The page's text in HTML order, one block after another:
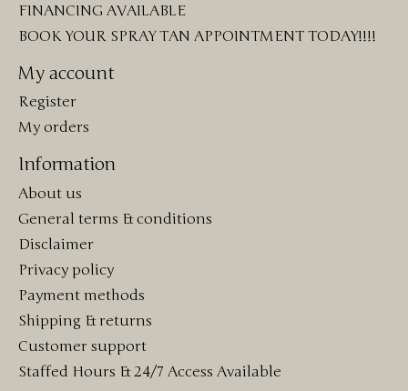
FINANCING AVAILABLE
BOOK YOUR SPRAY TAN APPOINTMENT TODAY!!!!
My account
Register
My orders
Information
About us
General terms & conditions
Disclaimer
Privacy policy
Payment methods
Shipping & returns
Customer support
Staffed Hours & 24/7 Access Available